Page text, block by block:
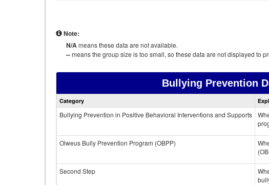
Note:
N/Ameans these data are not available.
--means the group size is too small, so these data are not displayed to
Bullying Prevention
Category
Bullying Prevention in Positive Behavioral Interventions and Supports
Olweus Bully Prevention Program (OBPP)
Second Step